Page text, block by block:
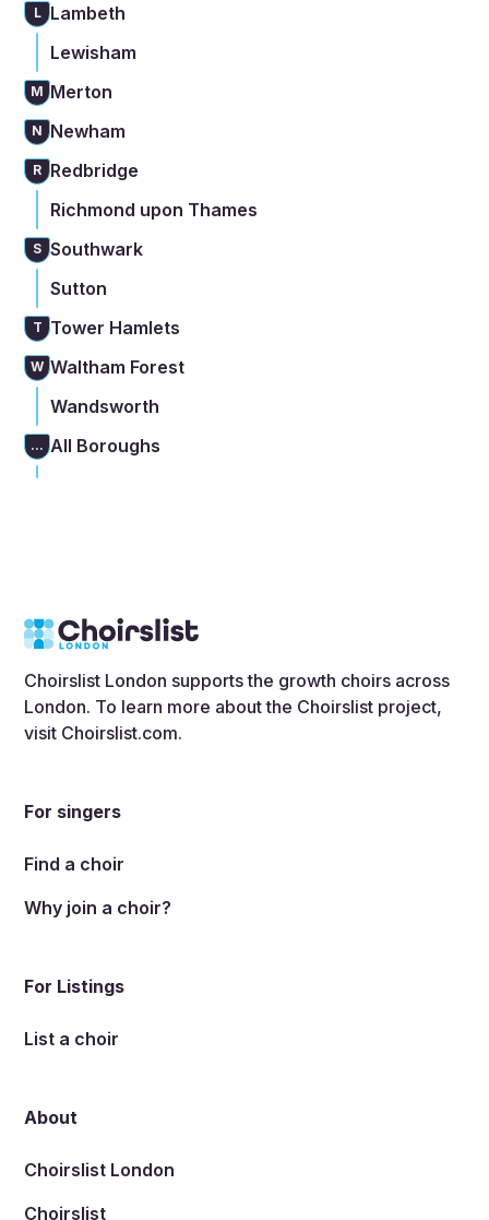
L
Lambeth
Lewisham
M Merton
N Newham
R Redbridge
Richmond upon Thames
S Southwark
Sutton
T Tower Hamlets
W Waltham Forest
Wandsworth
... All Boroughs
Choirslist London supports the growth choirs across
London. To learn more about the Choirslist project,
visit Choirslist.com.
For singers
Find a choir
Why join a choir?
For Listings
List a choir
About
Choirslist London
Choirslist